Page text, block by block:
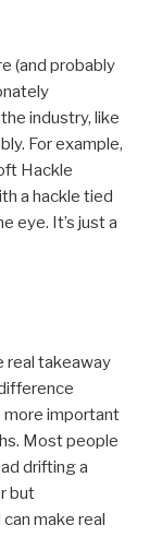
(and probably
industry, like
For example,
Hackle
a hackle tied
eye. It’s just a
real takeaway
more important
Most people
drifting a
but
make real